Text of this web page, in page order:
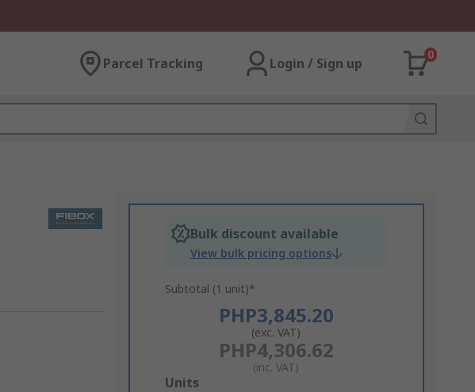
Parcel Tracking Login / Sign up
0
Bulk discount available
View bulk pricing options
Subtotal (1 unit)*
PHP3,845.20
(exc. VAT)
PHP4,306.62
(inc. VAT)
Add
Units